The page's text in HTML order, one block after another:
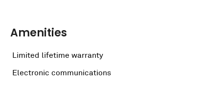
Amenities
Limited lifetime warranty
Electronic communications